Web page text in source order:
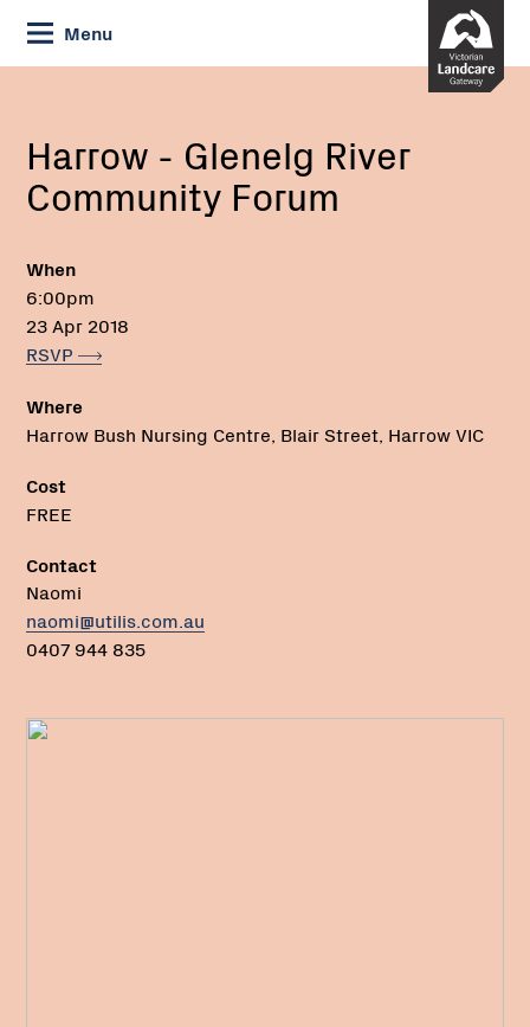
Skip
to
Content
Menu
Current:
Harrow
River
Community
Forum
Harrow - Glenelg River
Community Forum
When
6:00pm
23 Apr 2018
RSVP
Where
Harrow Bush Nursing Centre, Blair Street, Harrow VIC
Cost
FREE
Contact
Naomi
Email:
naomi@utilis.com.au
Phone:
0407 944 835